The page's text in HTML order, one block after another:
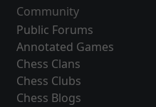
Community
Public Forums
Annotated Games
Chess Clans
Chess Clubs
Chess Blogs